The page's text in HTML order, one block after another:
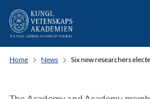
Home News Six new researchers